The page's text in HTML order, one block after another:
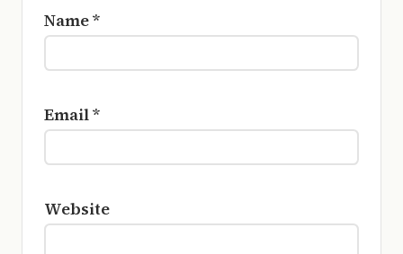
Name*
Email*
Website